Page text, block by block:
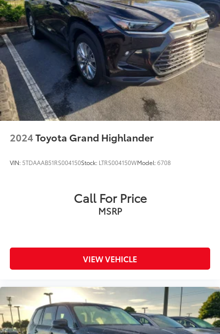
2024Toyota Grand Highlander
VIN: 5TDAAAB51RS004150Stock: LTRS004150WModel:6708
Call For Price
MSRP
VIEW VEHICLE